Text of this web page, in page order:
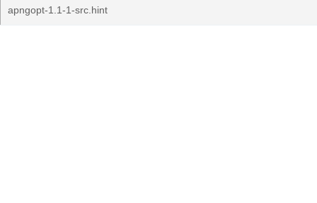
apngopt-1.1-1-src.hint